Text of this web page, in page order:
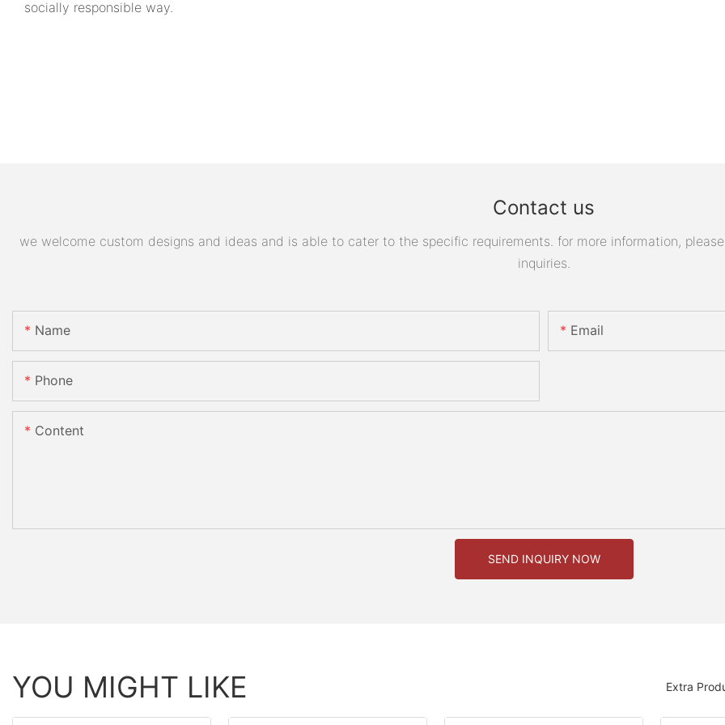
socially responsible way.
Contact us
we welcome custom designs and ideas and is able to cater to the specific requirements. for more information,
inquiries.
Name Email
Phone
Content
SEND INQUIRY NOW
YOU MIGHT LIKE Extra